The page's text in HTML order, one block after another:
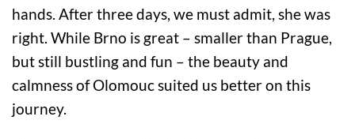
hands. After three days, we must admit, she was
right. While Brno is great – smaller than Prague,
but still bustling and fun – the beauty and
calmness of Olomouc suited us better on this
journey.